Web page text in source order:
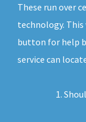
These run over
technology.
button for help
service can